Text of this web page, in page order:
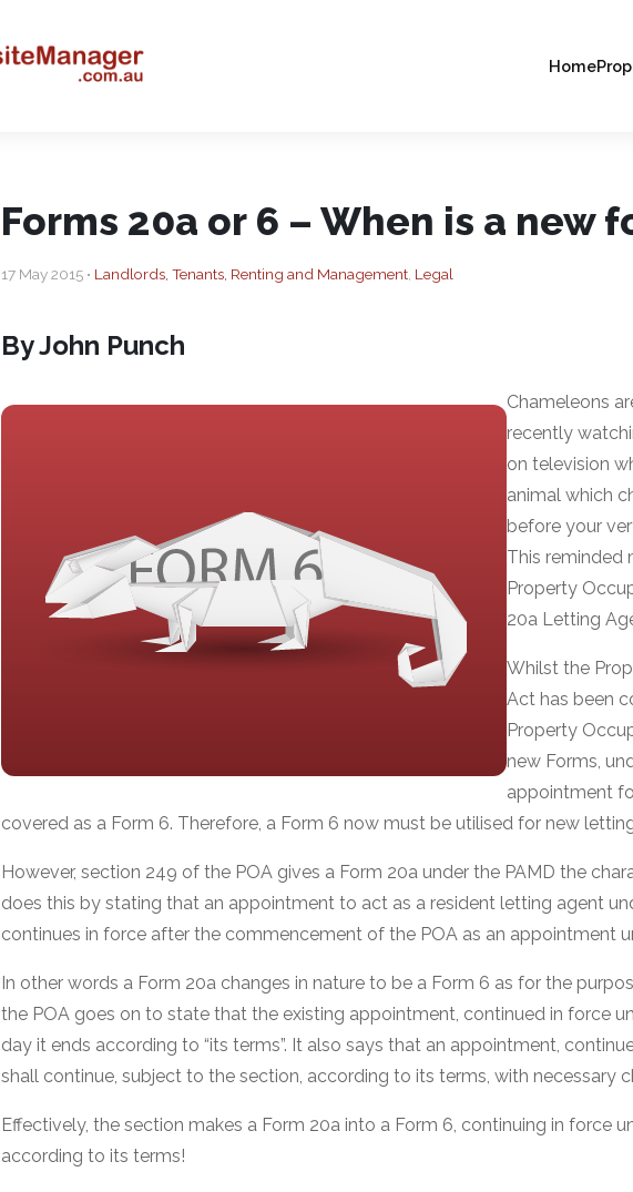
Home
Forms 20a or 6 – When is a new
17 May 2015 • Landlords, Tenants, Renting and Management Legal
By John Punch
Chameleons
recently
on television
animal which
before your
This reminded
Property
20a Letting
Whilst the
Act has been
Property
new Forms,
appointment
covered as a Form 6. Therefore, a Form 6 now must be utilised for new
However, section 249 of the POA gives a Form 20a under the PAMD the
does this by stating that an appointment to act as a resident letting agent
continues in force after the commencement of the POA as an appointment
In other words a Form 20a changes in nature to be a Form 6 as for the
the POA goes on to state that the existing appointment, continued in force
day it ends according to “its terms”. It also says that an appointment,
shall continue, subject to the section, according to its terms, with necessary
Effectively, the section makes a Form 20a into a Form 6, continuing in force
according to its terms!